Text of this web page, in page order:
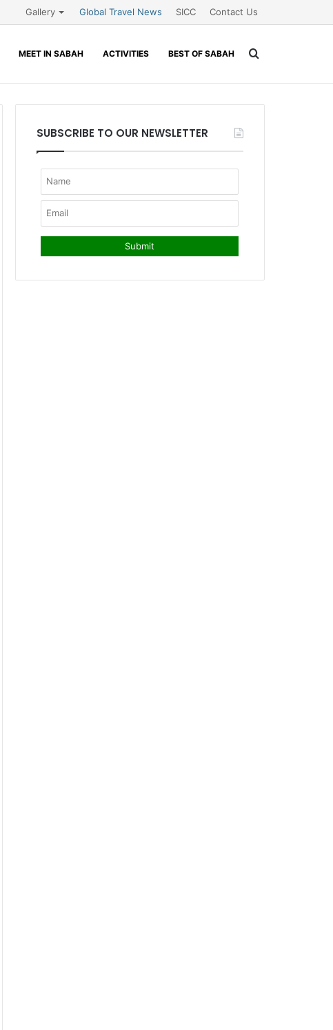
Gallery Global Travel News SICC Contact Us
MEET IN SABAH ACTIVITIES BEST OF SABAH
SUBSCRIBE TO OUR NEWSLETTER